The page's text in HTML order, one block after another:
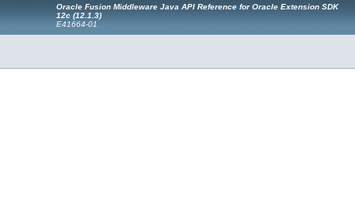
Oracle Fusion Middleware Java API Reference for Oracle Extension SDK
12c (12.1.3)
E41664-01